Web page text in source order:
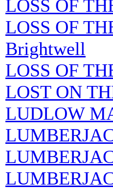
LOSS OF
LOSS OF
Brightwell
LOSS OF
LOST ON
LUDLOW